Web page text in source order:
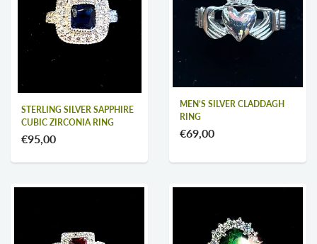
STERLING SILVER SAPPHIRE
CUBIC ZIRCONIA RING
€95,00
MEN’S SILVER CLADDAGH
RING
€69,00